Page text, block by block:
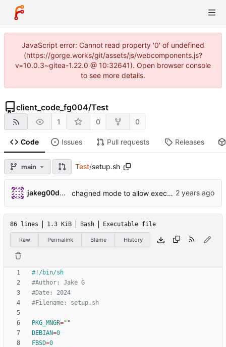
JavaScript error: Cannot read property '0' of undefined
(https://gorge.works/git/assets/js/webcomponents.js?
v=10.0.3~gitea-1.22.0 @ 10:32641). Open browser console
to see more details.
client_code_fg004/Test
1 0 0
Code Issues Pull requests Releases
main Test/setup.sh
jakeg00dwin chagned mode to allow execution of shell scripts
86 lines 1.3 KiB Bash Executable file
Raw Permalink Blame History
#Author: Jake G
#Date: 2024
#Filename: setup.sh
PKG_MNGR=""
DEBIAN=0
FBSD=0